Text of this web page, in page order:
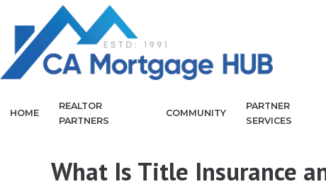
HOME
REALTOR
PARTNERS
COMMUNITY
PARTNER
SERVICES
What Is Title Insurance